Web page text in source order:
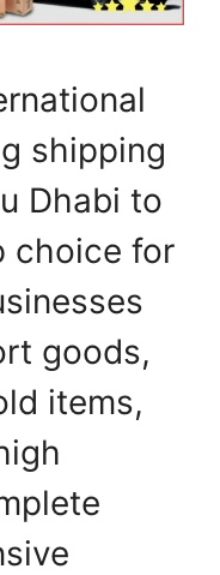
shipping
Dhabi to
choice for
goods,
items,